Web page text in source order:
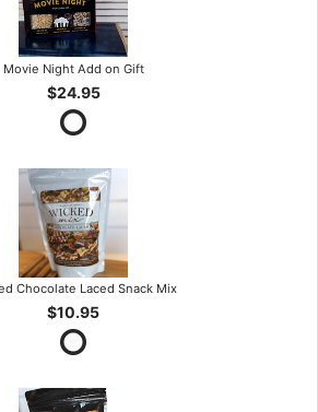
Movie Night Add on Gift
$24.95
Chocolate Laced Snack Mix
$10.95